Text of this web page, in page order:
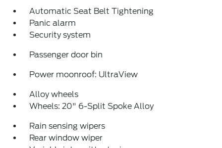
Automatic Seat Belt Tightening
Panic alarm
Security system
Passenger door bin
Power moonroof: UltraView
Alloy wheels
Wheels: 20" 6-Split Spoke Alloy
Rain sensing wipers
Rear window wiper